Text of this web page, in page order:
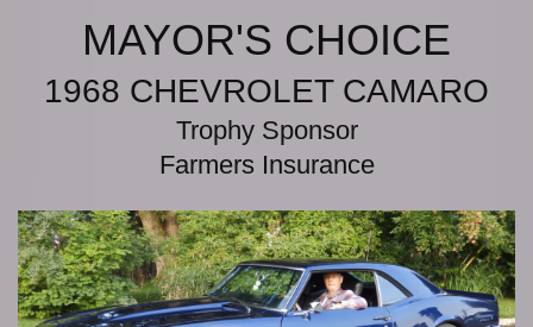
MAYOR'S CHOICE
1968 CHEVROLET CAMARO
Trophy Sponsor
Farmers Insurance